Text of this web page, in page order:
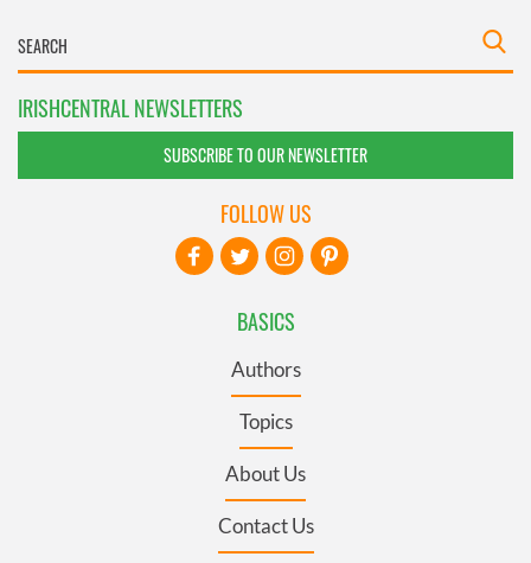
IRISHCENTRAL NEWSLETTERS
SUBSCRIBE TO OUR NEWSLETTER
BASICS
Authors
Topics
About Us
Contact Us
FOLLOW US